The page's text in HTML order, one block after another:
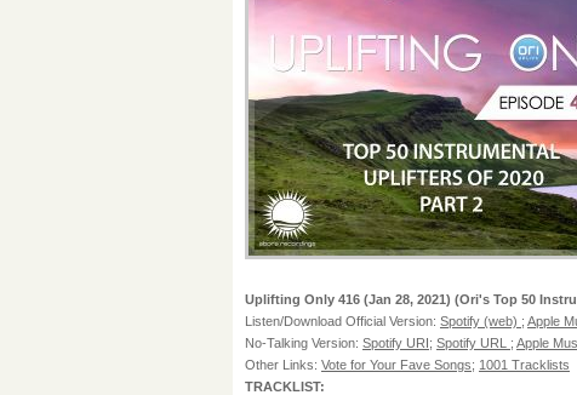
Uplifting Only 416 (Jan 28, 2021) (Ori's Top 50
Listen/Download Official Version: Spotify (web) ; Apple
No-Talking Version: Spotify URI; Spotify URL ; Apple
Other Links: Vote for Your Fave Songs; 1001 Tracklists
TRACKLIST: